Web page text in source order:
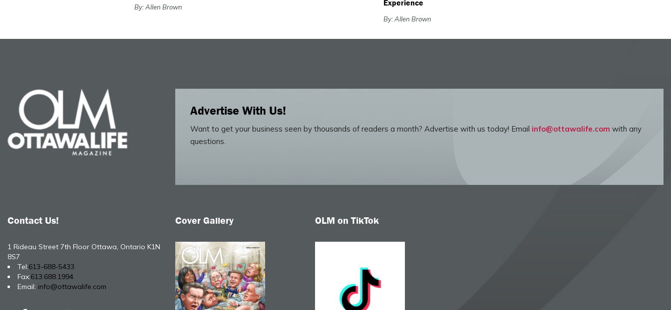
By: Allen Brown
Experience
By: Allen Brown
Advertise With Us!
Want to get your business seen by thousands of readers a month? Advertise with us today! Email info@ottawalife.com with any
questions.
Contact Us!
1 Rideau Street 7th Floor Ottawa, Ontario K1N
8S7
Tel:613-688-5433
Fax:613.688.1994
Email: info@ottawalife.com
Cover Gallery OLM on TikTok